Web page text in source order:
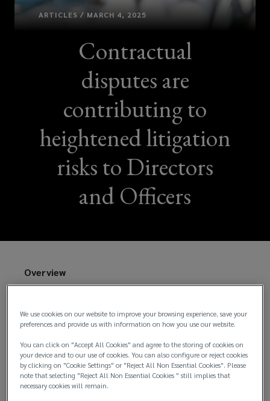
ARTICLES / MARCH 4, 2025
Contractual
disputes are
contributing to
heightened litigation
risks to Directors
and Officers
Overview
comes with risks, particularly around service type,
quality, timeliness, omissions, fees, and service
providers.
These risks can impact various aspects of an
organisation, including director and officer liability,
We use cookies on our website to improve your browsing experience, save your
preferences and provide us with information on how you use our website.
You can click on "Accept All Cookies" and agree to the storing of cookies on
your device and to our use of cookies. You can also configure or reject cookies
by clicking on "Cookie Settings" or "Reject All Non Essential Cookies". Please
note that selecting "Reject All Non Essential Cookies " still implies that
necessary cookies will remain.